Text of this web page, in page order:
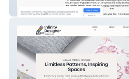
Lily Hill Australian Labradoodles